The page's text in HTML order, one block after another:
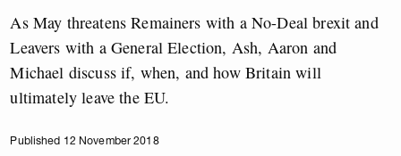
As May threatens Remainers with a No-Deal brexit and
Leavers with a General Election, Ash, Aaron and
Michael discuss if, when, and how Britain will
ultimately leave the EU.
Published 12 November 2018